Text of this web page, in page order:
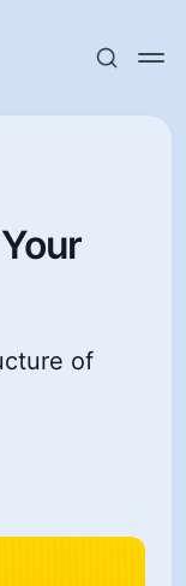
of